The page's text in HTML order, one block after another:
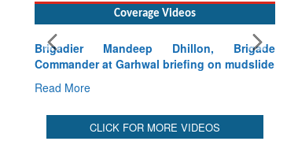
Coverage Videos
Brigadier Mandeep Dhillon, Brigade
Commander at Garhwal briefing on mudslide
Read More
CLICK FOR MORE VIDEOS